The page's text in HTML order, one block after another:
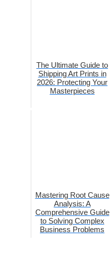
The Ultimate Guide to
Shipping Art Prints in
2026: Protecting Your
Masterpieces
Mastering Root Cause
Analysis: A
Comprehensive Guide
to Solving Complex
Business Problems